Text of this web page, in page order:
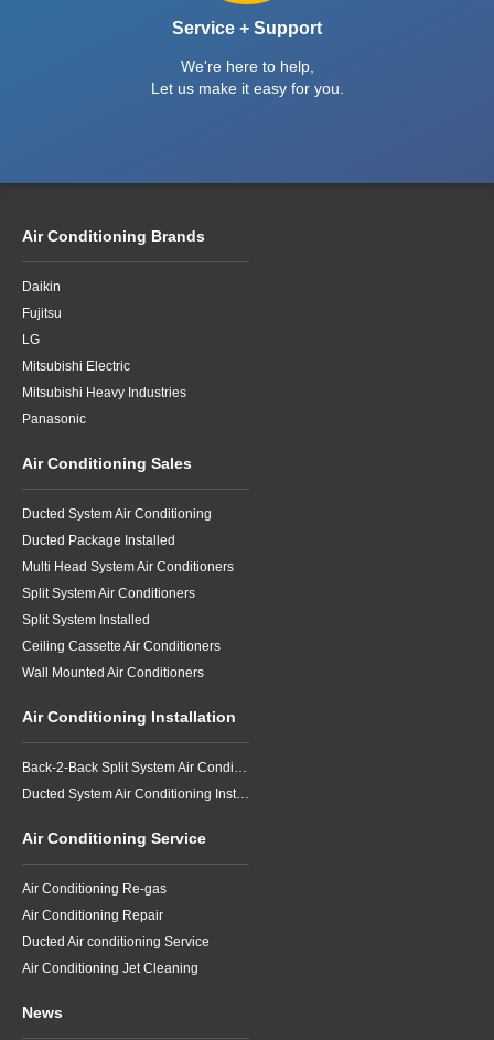
Service + Support
We're here to help,
Let us make it easy for you.
Air Conditioning Brands
Daikin
Fujitsu
LG
Mitsubishi Electric
Mitsubishi Heavy Industries
Panasonic
Air Conditioning Sales
Ducted System Air Conditioning
Ducted Package Installed
Multi Head System Air Conditioners
Split System Air Conditioners
Split System Installed
Ceiling Cassette Air Conditioners
Wall Mounted Air Conditioners
Air Conditioning Installation
Back-2-Back Split System Air Conditioning Installation
Ducted System Air Conditioning Installation
Air Conditioning Service
Air Conditioning Re-gas
Air Conditioning Repair
Ducted Air conditioning Service
Air Conditioning Jet Cleaning
News